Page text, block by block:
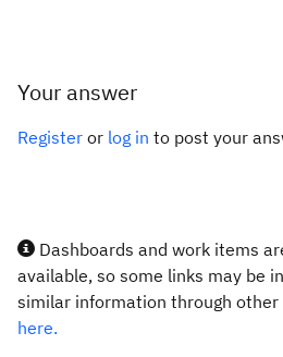
Your answer
Register or log in to post your
Dashboards and work items
available, so some links may be
similar information through other
here.